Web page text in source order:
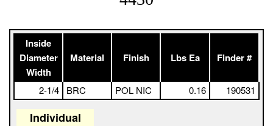
Inside
Diameter
Width
Material Finish Lbs Ea Finder #
2-1/4 BRC POL NIC 0.16 190531
Individual